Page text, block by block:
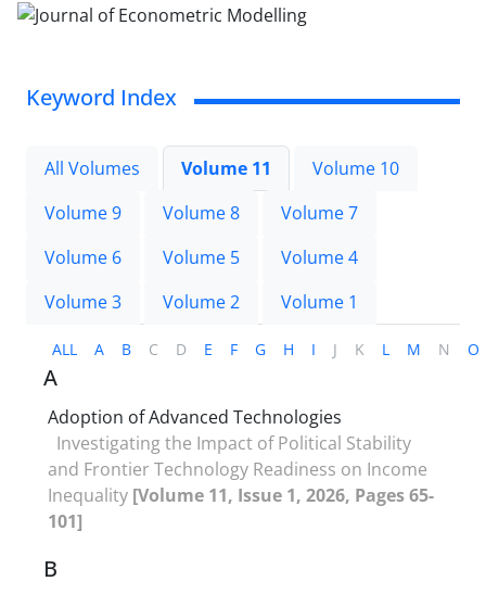
Keyword Index
All Volumes Volume 11
Volume 10
Volume 9
Volume 8
Volume 7
Volume 6
Volume 5
Volume 4
Volume 3
Volume 2 Volume 1
ALL A B C D E F G H I J K L M N O
A
Adoption of Advanced Technologies
Investigating the Impact of Political Stability
and Frontier Technology Readiness on Income
Inequality [Volume 11, Issue 1, 2026, Pages 65-
101]
B